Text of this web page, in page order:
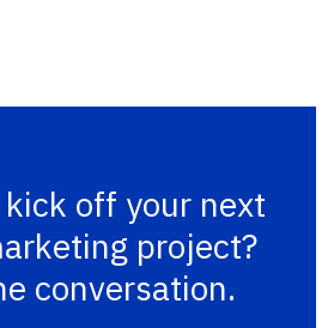
kick off your next
project?
conversation.